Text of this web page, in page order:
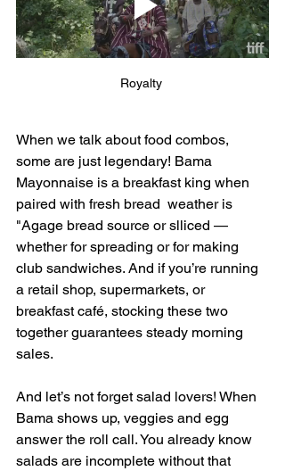
Royalty
When we talk about food combos,
some are just legendary! Bama
Mayonnaise is a breakfast king when
paired with fresh bread  weather is
"Agage bread source or slliced —
whether for spreading or for making
club sandwiches. And if you’re running
a retail shop, supermarkets, or
breakfast café, stocking these two
together guarantees steady morning
sales.
And let’s not forget salad lovers! When
Bama shows up, veggies and egg
answer the roll call. You already know
salads are incomplete without that